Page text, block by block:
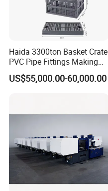
Haida 3300ton Basket Crate
PVC Pipe Fittings Making
Machine Plastic Injection
Moulding Machine
US$55,000.00-60,000.00